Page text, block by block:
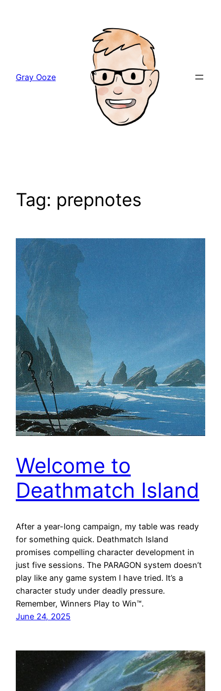
Gray Ooze
Tag: prepnotes
Welcome to
Deathmatch Island
After a year-long campaign, my table was ready
for something quick. Deathmatch Island
promises compelling character development in
just five sessions. The PARAGON system doesn’t
play like any game system I have tried. It’s a
character study under deadly pressure.
Remember, Winners Play to Win™.
June 24, 2025